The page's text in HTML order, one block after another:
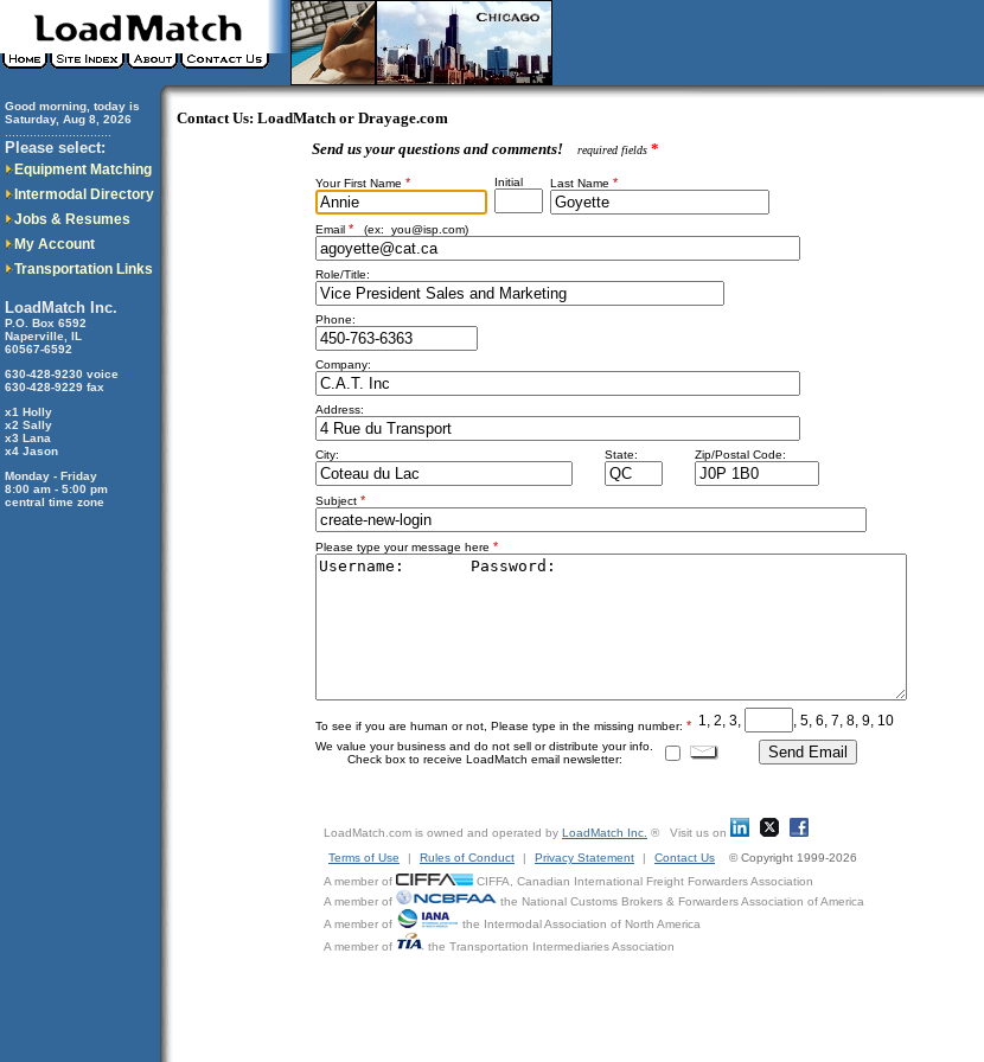
Good morning, today is
Saturday, Aug 8, 2026
Please select:
Equipment Matching
Intermodal Directory
Jobs & Resumes
My Account
Transportation Links
LoadMatch Inc.
P.O. Box 6592
Naperville, IL
60567-6592
630-428-9230 voice
630-428-9229 fax
x1 Holly
x2 Sally
x3 Lana
x4 Jason
Monday - Friday
8:00 am - 5:00 pm
central time zone
Contact Us: LoadMatch or Drayage.com
Send us your questions and comments!
required fields *
Your First Name * Initial Last Name *
Email * (ex: you@isp.com)
Role/Title:
Phone:
Company:
Address:
City: State: Zip/Postal Code:
Subject *
Please type your message here *
To see if you are human or not, Please type in the missing number: * 1, 2, 3, , 5, 6, 7, 8, 9, 10
We value your business and do not sell or distribute your info.
Check box to receive LoadMatch email newsletter:
LoadMatch.com is owned and operated by LoadMatch Inc. ® Visit us on
Terms of Use
| Rules of Conduct | Privacy Statement | Contact Us
© Copyright 1999-2026
A member of
CIFFA, Canadian International Freight Forwarders Association
A member of
the National Customs Brokers & Forwarders Association of America
A member of
the Intermodal Association of North America
A member of
the Transportation Intermediaries Association